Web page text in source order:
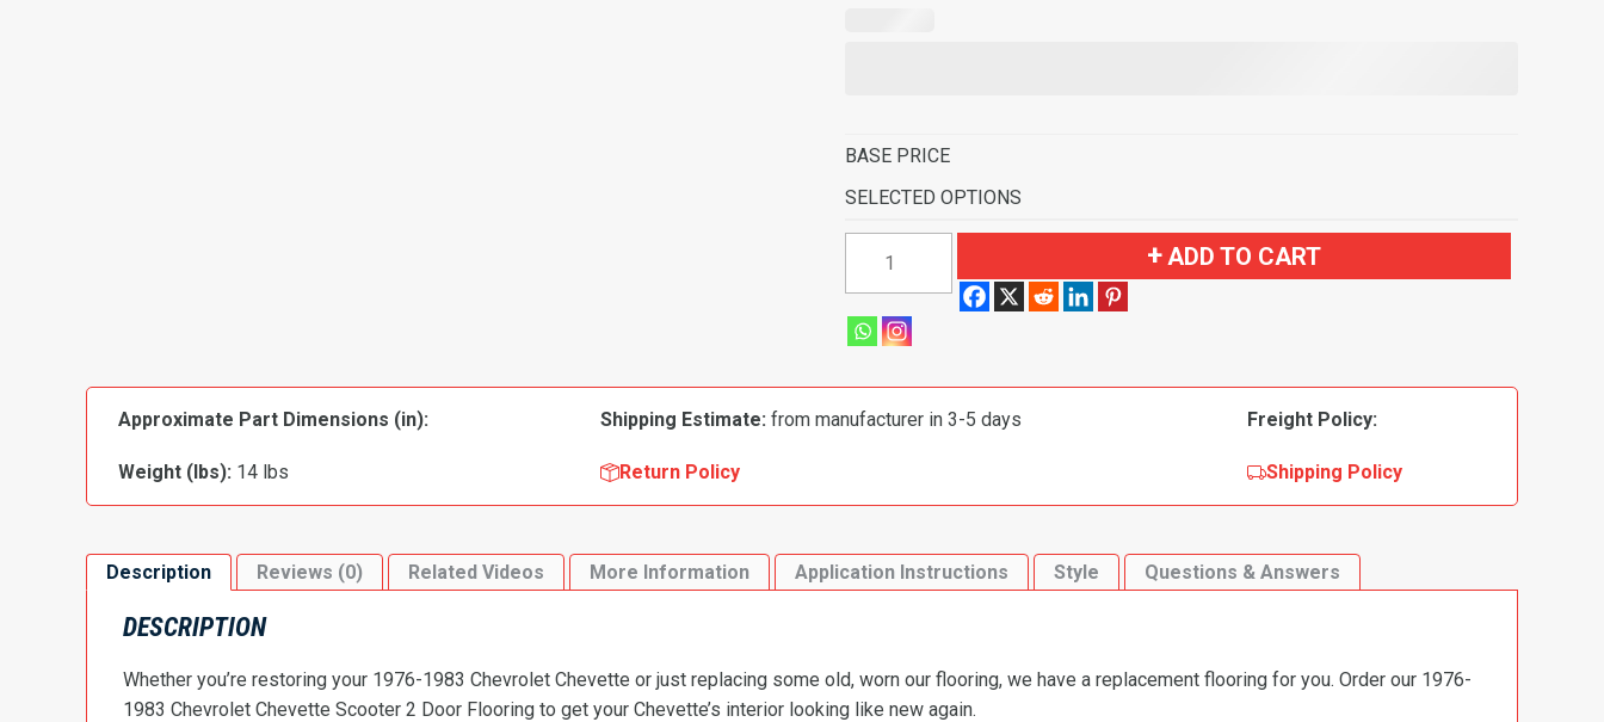
BASE PRICE
SELECTED OPTIONS
Chevette
2
Door
ADD TO CART
Approximate Part Dimensions (in): Shipping Estimate: from manufacturer in 3-5 days Freight Policy:
Weight (lbs): 14 lbs Return Policy Shipping Policy
Description Reviews (0) Related Videos More Information Application Instructions Style Questions & Answers
DESCRIPTION
Whether you’re restoring your 1976-1983 Chevrolet Chevette or just replacing some old, worn our flooring, we have a replacement flooring for you. Order our 1976-
1983 Chevrolet Chevette Scooter 2 Door Flooring to get your Chevette’s interior looking like new again.